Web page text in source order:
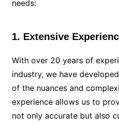
needs:
1. Extensive
With over 20 years of
industry, we have
of the nuances and
experience allows us to
not only accurate but also